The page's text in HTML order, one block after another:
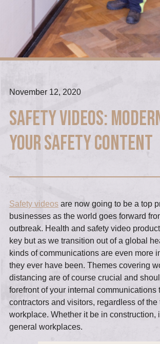
November 12, 2020
Safety Videos:
your Safety Content
Safety videosare now going to be a top
businesses as the world goes forward
outbreak. Health and safety video
key but as we transition out of a global
kinds of communications are even more
they ever have been. Themes covering
distancing are of course crucial and
forefront of your internal communications
contractors and visitors, regardless of the
workplace. Whether it be in construction,
general workplaces.